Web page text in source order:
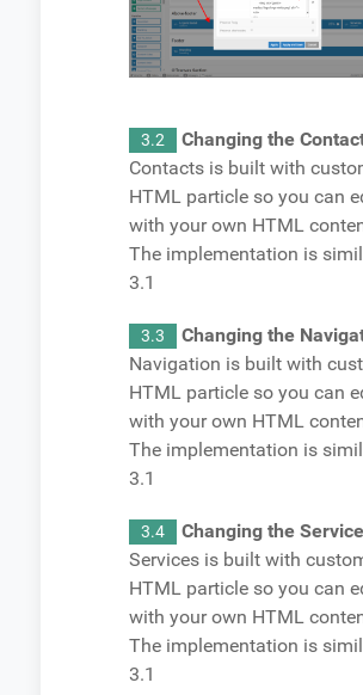
3.2
Changing the
Contacts is built with
HTML particle so you can
with your own HTML
The implementation is
3.1
3.3
Changing the
Navigation is built with
HTML particle so you can
with your own HTML
The implementation is
3.1
3.4
Changing the
Services is built with
HTML particle so you can
with your own HTML
The implementation is
3.1